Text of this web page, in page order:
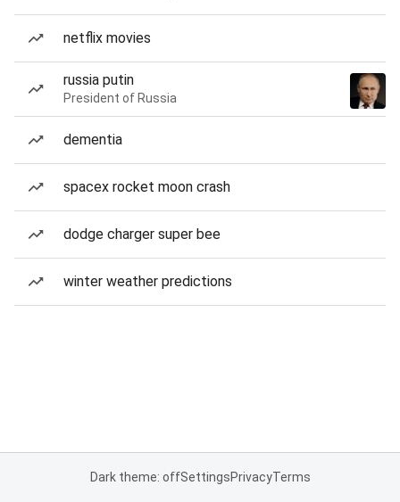
netflix movies
russia putin
President of Russia
dementia
spacex rocket moon crash
dodge charger super bee
winter weather predictions
Dark theme: offSettingsPrivacyTerms